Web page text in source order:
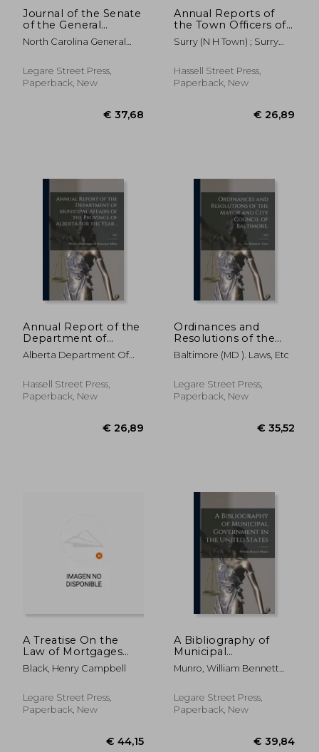
Journal of the Senate
of the General
Assembly of the
State of North
of ... [serial];
1863/1864
North Carolina General
Legare Street Press,
Paperback, New
Annual Reports of
the Town Officers of
Surry, N.H. for the
Year Ending ..; June
Surry (N H Town) ; Surry
Hassell Street Press,
Paperback, New
Annual Report of the
Department of
Municipal Affairs of
the Province of
1931
Alberta Department Of
Hassell Street Press,
Paperback, New
Ordinances and
Resolutions of the
Mayor and City
Council of Baltimore.;
Baltimore (MD ). Laws, Etc
Legare Street Press,
Paperback, New
A Treatise On the
Law of Mortgages
and Deeds of Trust:
Founded On the
Decisions of the State
of Illinois
Black, Henry Campbell
Legare Street Press,
Paperback, New
A Bibliography of
Municipal
Government in the
United States
Munro, William Bennett
Legare Street Press,
Paperback, New